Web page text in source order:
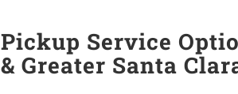
Pickup Service
& Greater Santa